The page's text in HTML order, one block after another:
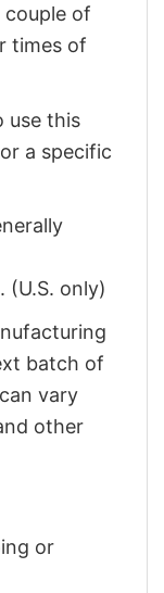
couple of
times of
use this
a specific
(U.S. only)
batch of
vary
other
or